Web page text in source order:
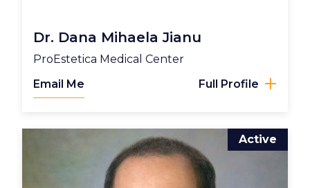
Dr. Dana Mihaela Jianu
ProEstetica Medical Center
Email Me Full Profile
Active